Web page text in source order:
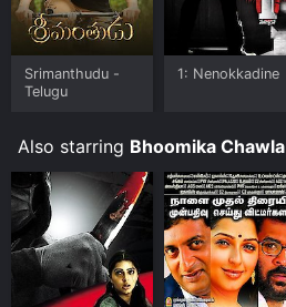
Srimanthudu -
Telugu
1: Nenokkadine
Also starring Bhoomika Chawla